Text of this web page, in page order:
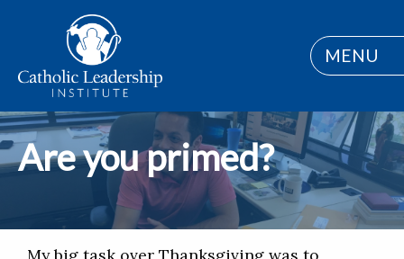
MENU
Are you primed?